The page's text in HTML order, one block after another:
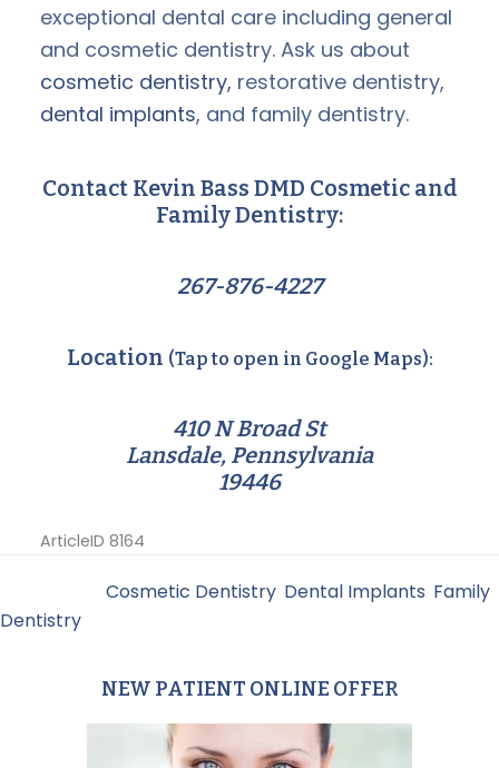
exceptional dental care including general
and cosmetic dentistry. Ask us about
cosmetic dentistry, restorative dentistry,
dental implants, and family dentistry.
Contact Kevin Bass DMD Cosmetic and
Family Dentistry:
267-876-4227
Location (Tap to open in Google Maps):
410 N Broad St
Lansdale, Pennsylvania
19446
ArticleID 8164
Cosmetic Dentistry Dental Implants Family
Dentistry
PrimaryNEW PATIENT ONLINE OFFER